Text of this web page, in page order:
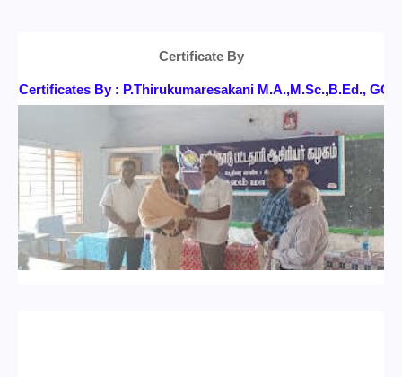
Certificate By
By : P.Thirukumaresakani M.A.,M.Sc.,B.Ed.,